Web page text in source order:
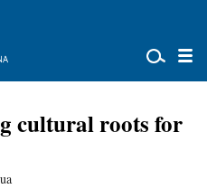
cultural roots for